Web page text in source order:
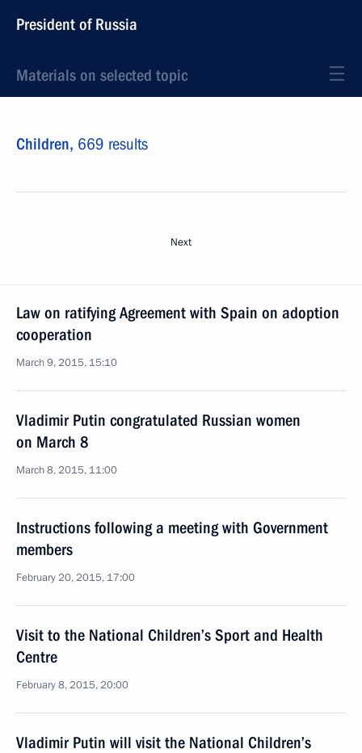
President of Russia
Materials on selected topic
Children, 669 results
Next
Law on ratifying Agreement with Spain on adoption
cooperation
March 9, 2015, 15:10
Vladimir Putin congratulated Russian women
on March 8
March 8, 2015, 11:00
Instructions following a meeting with Government
members
February 20, 2015, 17:00
Visit to the National Children’s Sport and Health
Centre
February 8, 2015, 20:00
Vladimir Putin will visit the National Children’s